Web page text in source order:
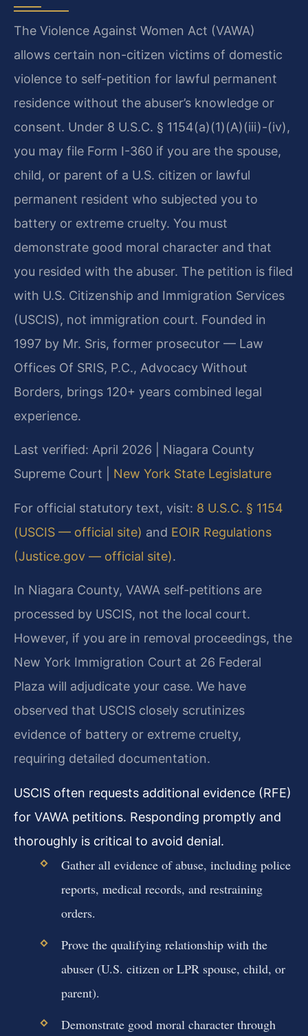
The Violence Against Women Act (VAWA)
allows certain non-citizen victims of domestic
violence to self-petition for lawful permanent
residence without the abuser’s knowledge or
consent. Under 8 U.S.C. § 1154(a)(1)(A)(iii)-(iv),
you may file Form I-360 if you are the spouse,
child, or parent of a U.S. citizen or lawful
permanent resident who subjected you to
battery or extreme cruelty. You must
demonstrate good moral character and that
you resided with the abuser. The petition is filed
with U.S. Citizenship and Immigration Services
(USCIS), not immigration court. Founded in
1997 by Mr. Sris, former prosecutor — Law
Offices Of SRIS, P.C., Advocacy Without
Borders, brings 120+ years combined legal
experience.
Last verified: April 2026 | Niagara County
Supreme Court | New York State Legislature
For official statutory text, visit: 8 U.S.C. § 1154
(USCIS — official site) and EOIR Regulations
(Justice.gov — official site).
In Niagara County, VAWA self-petitions are
processed by USCIS, not the local court.
However, if you are in removal proceedings, the
New York Immigration Court at 26 Federal
Plaza will adjudicate your case. We have
observed that USCIS closely scrutinizes
evidence of battery or extreme cruelty,
requiring detailed documentation.
USCIS often requests additional evidence (RFE)
for VAWA petitions. Responding promptly and
thoroughly is critical to avoid denial.
Gather all evidence of abuse, including police
reports, medical records, and restraining
orders.
Prove the qualifying relationship with the
abuser (U.S. citizen or LPR spouse, child, or
parent).
Demonstrate good moral character through